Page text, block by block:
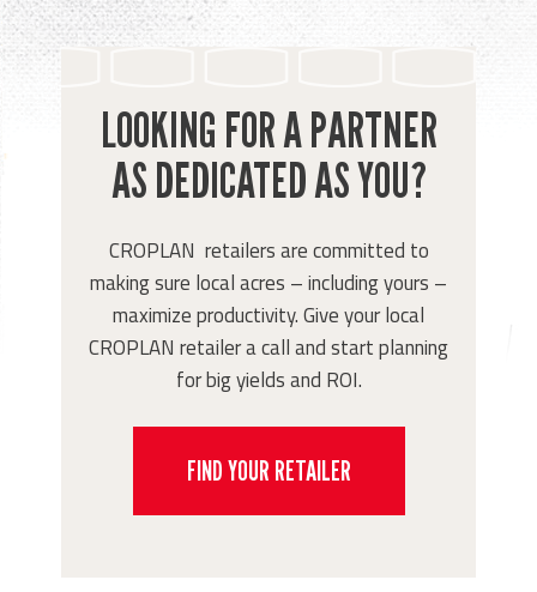
LOOKING FOR A PARTNER
AS DEDICATED AS YOU?
CROPLAN retailers are committed to
making sure local acres – including yours –
maximize productivity. Give your local
CROPLAN retailer a call and start planning
for big yields and ROI.
FIND YOUR RETAILER